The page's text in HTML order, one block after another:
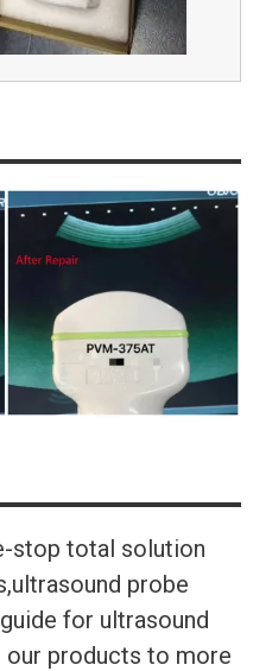
stop total solution
probe
for ultrasound
our products to more